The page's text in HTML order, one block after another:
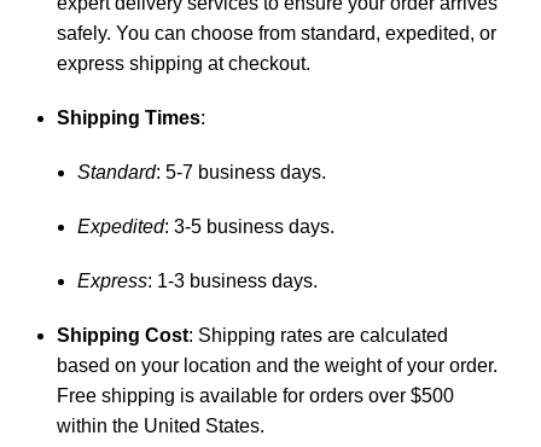
safely. You can choose from standard, expedited, or
express shipping at checkout.
Shipping Times:
Standard: 5-7 business days.
Expedited: 3-5 business days.
Express: 1-3 business days.
Shipping Cost: Shipping rates are calculated
based on your location and the weight of your order.
Free shipping is available for orders over $500
within the United States.